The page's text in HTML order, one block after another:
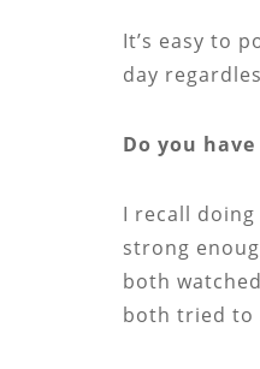
It’s easy to
day
Do you
I recall
strong
both
both tried to